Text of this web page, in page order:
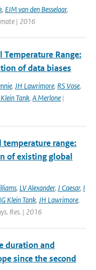
, EJM van den Besselaar,
| 2016
Temperature Range:
of data biases
, JH Lawrimore, RS Vose,
Tank, A Merlone |
temperature range:
of existing global
, LV Alexander, J Caesar, I
Klein Tank, JH Lawrimore,
Res. | 2016
duration and
since the second